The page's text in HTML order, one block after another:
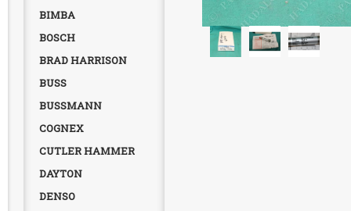
BIMBA
BOSCH
BRAD HARRISON
BUSS
BUSSMANN
COGNEX
CUTLER HAMMER
DAYTON
DENSO